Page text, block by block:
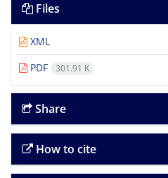
Files
XML
PDF
301.91 K
Share
How to cite